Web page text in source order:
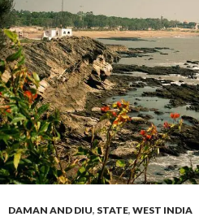
DAMAN AND DIU, STATE, WEST INDIA